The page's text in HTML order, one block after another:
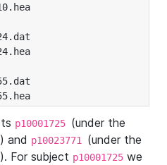
p10001725 (under the
and p10023771 (under the
For subject p10001725 we